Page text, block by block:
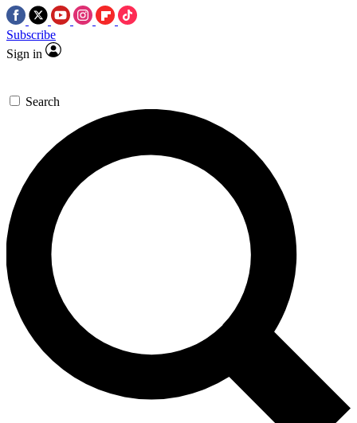
Subscribe
Sign in
Search